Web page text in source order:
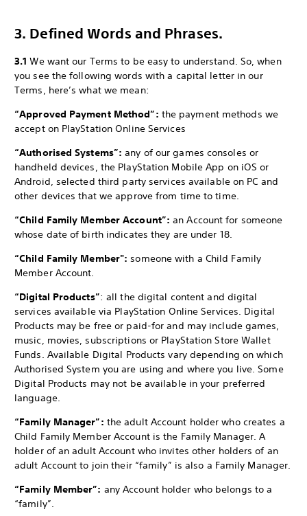
3. Defined Words and Phrases.
3.1We want our Terms to be easy to understand. So, when
you see the following words with a capital letter in our
Terms, here’s what we mean:
“Approved Payment Method”: the payment methods we
accept on PlayStation Online Services
“Authorised Systems”: any of our games consoles or
handheld devices, the PlayStation Mobile App on iOS or
Android, selected third party services available on PC and
other devices that we approve from time to time.
“Child Family Member Account”:an Account for someone
whose date of birth indicates they are under 18.
“Child Family Member":someone with a Child Family
Member Account.
“Digital Products”: all the digital content and digital
services available via PlayStation Online Services. Digital
Products may be free or paid-for and may include games,
music, movies, subscriptions or PlayStation Store Wallet
Funds. Available Digital Products vary depending on which
Authorised System you are using and where you live. Some
Digital Products may not be available in your preferred
language.
“Family Manager”: the adult Account holder who creates a
Child Family Member Account is the Family Manager. A
holder of an adult Account who invites other holders of an
adult Account to join their “family” is also a Family Manager.
“Family Member”: any Account holder who belongs to a
“family”.